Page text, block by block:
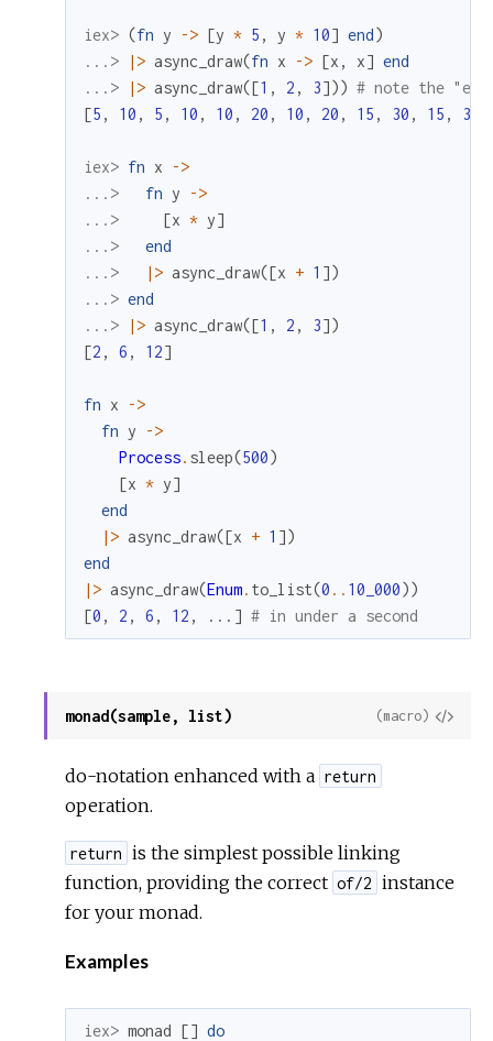
iex> (fn y -> [y * 5 , y * 10] end)
...>
|> async_draw(fn x -> [x , x] end
...>
|> async_draw([1 , 2 , 3])) # note the
[5 , 10 , 5 , 10 , 10 , 20 , 10 , 20 , 15 , 30 , 15 , 30
iex> fn x
->
...>
fn y
->
...>
[x * y]
...>
end
...>
|> async_draw([x + 1 ])
...> end
...>
|> async_draw([1 , 2 , 3])
[2 , 6 , 12]
fn x
->
fn y
->
Process. sleep(500)
[x * y]
end
|> async_draw([x + 1 ])
end
|> async_draw(Enum. to_list(0 .. 10_000))
[0 , 2 , 6 , 12 , ... ] # in under a second
monad(sample, list)
View
(macro)
do-notation enhanced with a return
operation.
return is the simplest possible linking
function, providing the correct of/2 instance
for your monad.
Examples
iex> monad [] do